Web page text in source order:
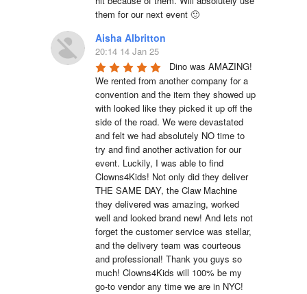
them for our next event 🙂
Aisha Albritton
20:14 14 Jan 25
Dino was AMAZING!
We rented from another company for a
convention and the item they showed up
with looked like they picked it up off the
side of the road. We were devastated
and felt we had absolutely NO time to
try and find another activation for our
event. Luckily, I was able to find
Clowns4Kids! Not only did they deliver
THE SAME DAY, the Claw Machine
they delivered was amazing, worked
well and looked brand new! And lets not
forget the customer service was stellar,
and the delivery team was courteous
and professional! Thank you guys so
much! Clowns4Kids will 100% be my
go-to vendor any time we are in NYC!